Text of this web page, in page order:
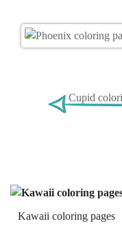
Cupid
Kawaii coloring pages